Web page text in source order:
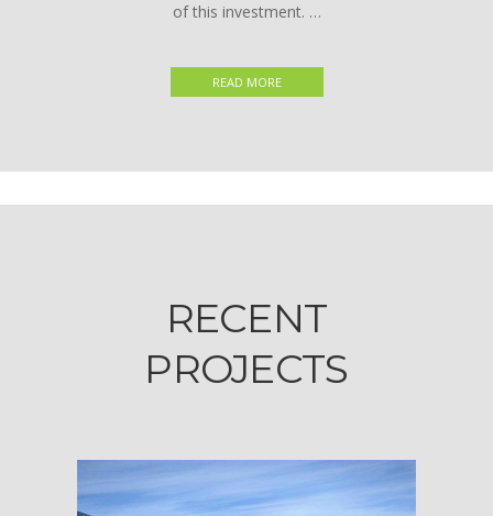
of this investment. …
READ MORE
RECENT
PROJECTS